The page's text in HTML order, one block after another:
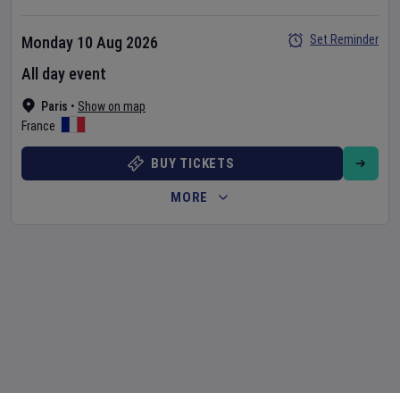
Paris • Show on map
France
Monday 10 Aug 2026
All day event
Set Reminder
BUY TICKETS
MORE